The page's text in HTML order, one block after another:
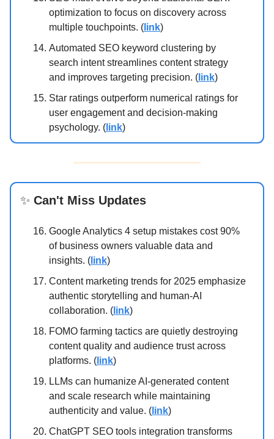
optimization to focus on discovery across
multiple touchpoints. ( link)
Automated SEO keyword clustering by
search intent streamlines content strategy
and improves targeting precision. ( link)
Star ratings outperform numerical ratings for
user engagement and decision-making
psychology. ( link)
✨ Can't Miss Updates
Google Analytics 4 setup mistakes cost 90%
of business owners valuable data and
insights. ( link)
Content marketing trends for 2025 emphasize
authentic storytelling and human-AI
collaboration. ( link)
FOMO farming tactics are quietly destroying
content quality and audience trust across
platforms. ( link)
LLMs can humanize AI-generated content
and scale research while maintaining
authenticity and value. ( link)
ChatGPT SEO tools integration transforms